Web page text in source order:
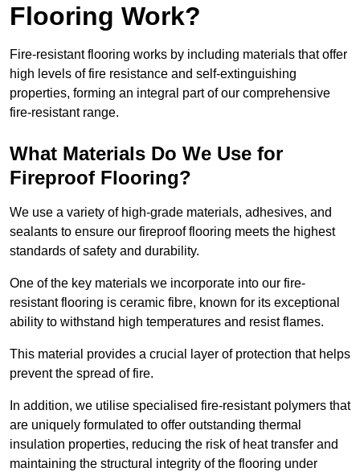
Flooring Work?
Fire-resistant flooring works by including materials that offer
high levels of fire resistance and self-extinguishing
properties, forming an integral part of our comprehensive
fire-resistant range.
What Materials Do We Use for
Fireproof Flooring?
We use a variety of high-grade materials, adhesives, and
sealants to ensure our fireproof flooring meets the highest
standards of safety and durability.
One of the key materials we incorporate into our fire-
resistant flooring is ceramic fibre, known for its exceptional
ability to withstand high temperatures and resist flames.
This material provides a crucial layer of protection that helps
prevent the spread of fire.
In addition, we utilise specialised fire-resistant polymers that
are uniquely formulated to offer outstanding thermal
insulation properties, reducing the risk of heat transfer and
maintaining the structural integrity of the flooring under